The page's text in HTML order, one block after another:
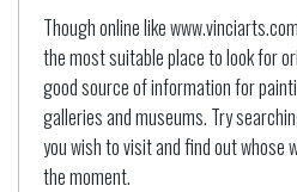
Though online like
the most suitable place to look for
good source of information for
galleries and museums. Try
you wish to visit and find out whose
the moment.